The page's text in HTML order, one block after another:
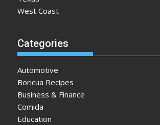
West Coast
Categories
Automotive
Boricua Recipes
Business & Finance
Comida
Education